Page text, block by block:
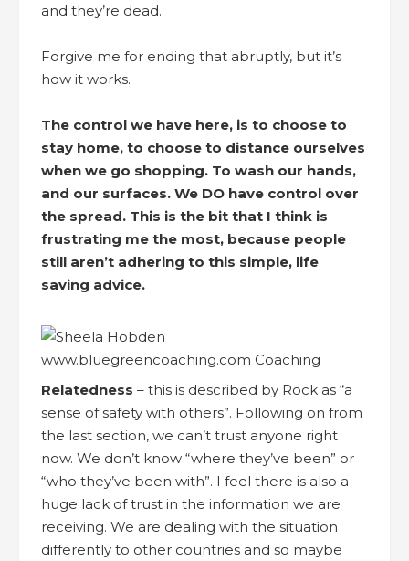
and they’re dead.
Forgive me for ending that abruptly, but it’s
how it works.
The control we have here, is to choose to
stay home, to choose to distance ourselves
when we go shopping. To wash our hands,
and our surfaces. We DO have control over
the spread. This is the bit that I think is
frustrating me the most, because people
still aren’t adhering to this simple, life
saving advice.
Relatedness – this is described by Rock as “a
sense of safety with others”. Following on from
the last section, we can’t trust anyone right
now. We don’t know “where they’ve been” or
“who they’ve been with”. I feel there is also a
huge lack of trust in the information we are
receiving. We are dealing with the situation
differently to other countries and so maybe